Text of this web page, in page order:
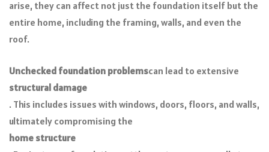
arise, they can affect not just the foundation itself but the
entire home, including the framing, walls, and even the
roof.
Unchecked foundation problemscan lead to extensive
structural damage
. This includes issues with windows, doors, floors, and walls,
ultimately compromising the
home structure